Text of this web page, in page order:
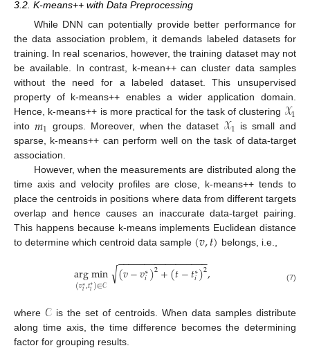
3.2. K-means++ with Data Preprocessing
While DNN can potentially provide better performance for
the data association problem, it demands labeled datasets for
training. In real scenarios, however, the training dataset may not
be available. In contrast, k-mean++ can cluster data samples
without the need for a labeled dataset. This unsupervised
property of k-means++ enables a wider application domain.
Hence, k-means++ is more practical for the task of clustering 𝒳1
into 𝑚1 groups. Moreover, when the dataset 𝒳1 is small and
sparse, k-means++ can perform well on the task of data-target
association.
However, when the measurements are distributed along the
time axis and velocity profiles are close, k-means++ tends to
place the centroids in positions where data from different targets
overlap and hence causes an inaccurate data-target pairing.
This happens because k-means implements Euclidean distance
to determine which centroid data sample (𝑣,𝑡) belongs, i.e.,
arg min
(𝑣∗
𝑖,𝑡∗
𝑖)∈𝒞 (𝑣−𝑣∗
𝑖)2+(𝑡−𝑡∗
𝑖)2
− −
−−−−−−−−−−−−−−−
√ , (7)
where 𝒞 is the set of centroids. When data samples distribute
along time axis, the time difference becomes the determining
factor for grouping results.